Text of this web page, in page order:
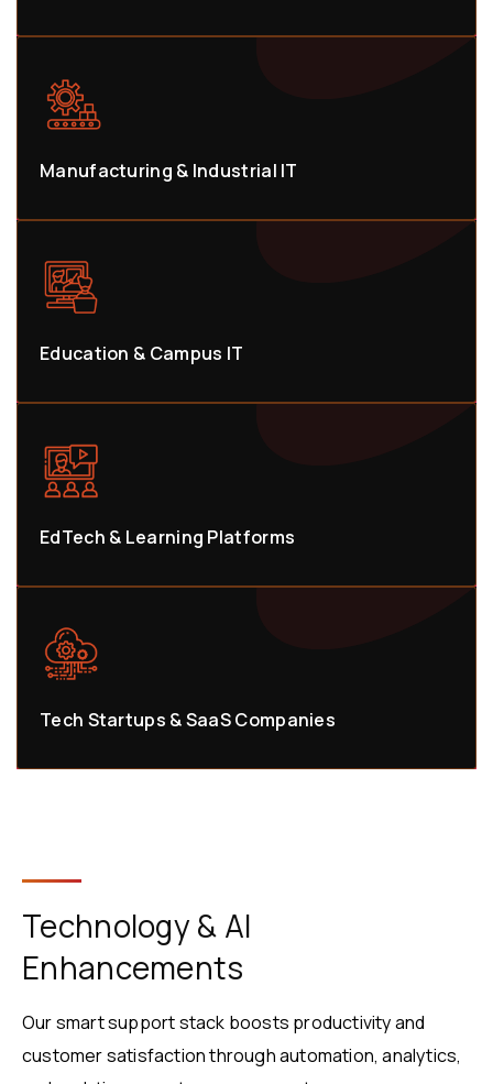
Manufacturing & Industrial IT
Education & Campus IT
EdTech & Learning Platforms
Tech Startups & SaaS Companies
Technology & AI
Enhancements
Our smart support stack boosts productivity and
customer satisfaction through automation, analytics,